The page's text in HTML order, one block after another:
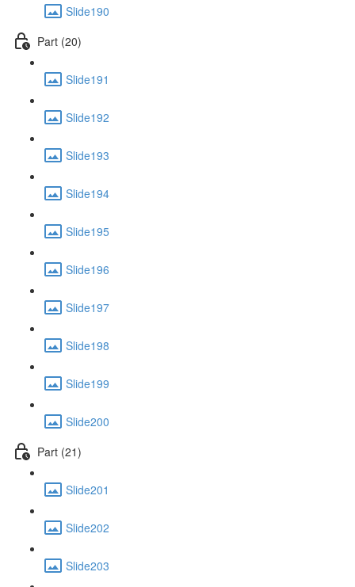
Slide190
Part (20)
Slide191
Slide192
Slide193
Slide194
Slide195
Slide196
Slide197
Slide198
Slide199
Slide200
Part (21)
Slide201
Slide202
Slide203